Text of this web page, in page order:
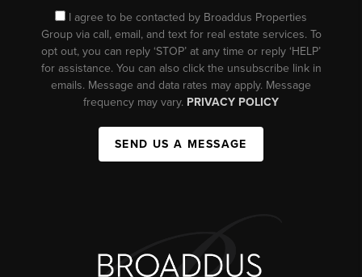
I agree to be contacted by Broaddus Properties
Group via call, email, and text for real estate services. To
opt out, you can reply ‘STOP’ at any time or reply ‘HELP’
for assistance. You can also click the unsubscribe link in
emails. Message and data rates may apply. Message
frequency may vary. PRIVACY POLICY
SEND US A MESSAGE